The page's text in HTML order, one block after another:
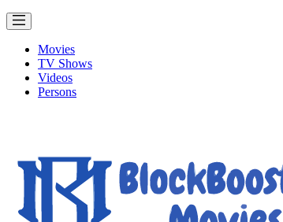
Movies
TV Shows
Videos
Persons